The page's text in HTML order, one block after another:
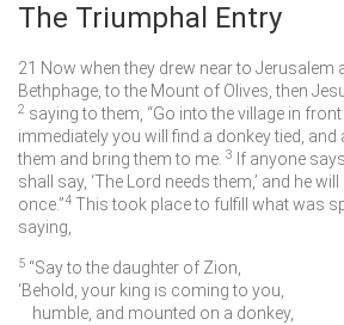
The Triumphal Entry
21 Now when they drew near to Jerusalem
Bethphage, to the Mount of Olives, then
2 saying to them, “Go into the village in
immediately you will find a donkey tied, and
them and bring them to me. 3
If anyone
shall say, ‘The Lord needs them,’ and he
once.”4 This took place to fulfill what was
saying,
5 “Say to the daughter of Zion,
‘Behold, your king is coming to you,
humble, and mounted on a donkey,